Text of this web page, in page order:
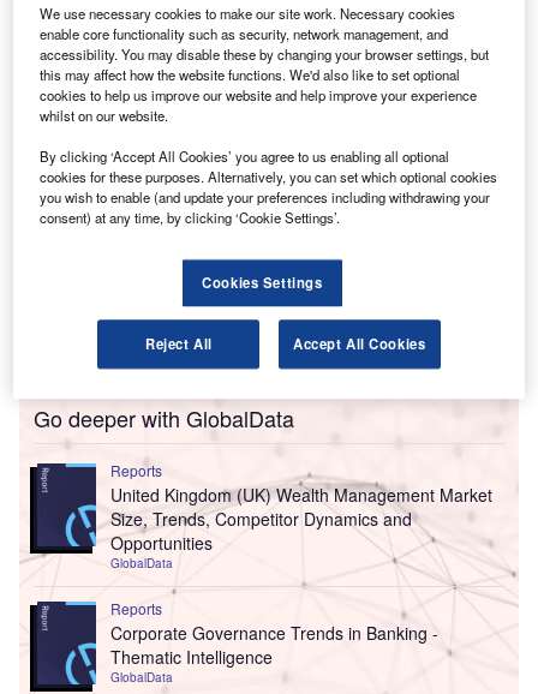
chair Chand Chudasama and audit and assurance head
Richard Vass.
Go deeper with GlobalData
Reports
United Kingdom (UK) Wealth Management Market
Size, Trends, Competitor Dynamics and
Opportunities
GlobalData
Reports
Corporate Governance Trends in Banking -
Thematic Intelligence
GlobalData
We use necessary cookies to make our site work. Necessary cookies
enable core functionality such as security, network management, and
accessibility. You may disable these by changing your browser settings, but
this may affect how the website functions. We'd also like to set optional
cookies to help us improve our website and help improve your experience
whilst on our website.
By clicking ‘Accept All Cookies’ you agree to us enabling all optional
cookies for these purposes. Alternatively, you can set which optional cookies
you wish to enable (and update your preferences including withdrawing your
consent) at any time, by clicking ‘Cookie Settings’.
Cookies Settings
Reject All Accept All Cookies